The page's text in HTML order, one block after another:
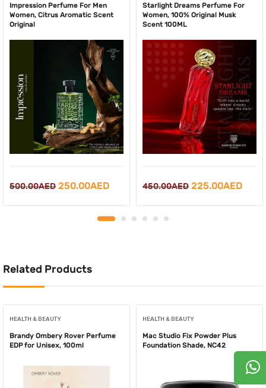
Impression Perfume For Men
Women, Citrus Aromatic Scent
Original
500.00AED Original
250.00AEDCurrent
is:
Starlight Dreams Perfume For
Women, 100% Original Musk
Scent 100ML
450.00AED Original
225.00AED
Related Products
HEALTH & BEAUTY
Brandy Ombery Rover Perfume
EDP for Unisex, 100ml
HEALTH & BEAUTY
Mac Studio Fix Powder Plus
Foundation Shade, NC42